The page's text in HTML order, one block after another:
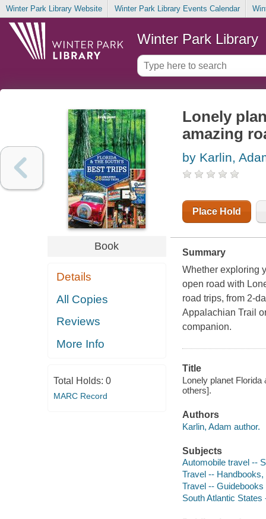
Winter Park Library Website Winter Park Library Events Calendar
Winter Park Library
Book
Details
All Copies
Reviews
More Info
Total Holds: 0
MARC Record
Lonely
amazing
by Karlin,
Place Hold
Summary
Whether exploring
open road with
road trips, from 2-
Appalachian Trail
companion.
Title
Lonely planet
others].
Authors
Karlin, Adam author.
Subjects
Automobile travel --
Travel --
Travel -- Guidebooks
South Atlantic